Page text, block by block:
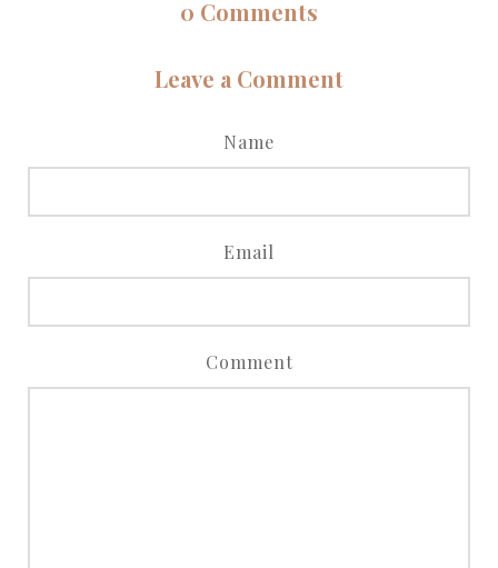
0 Comments
Leave a Comment
Name
Email
Comment